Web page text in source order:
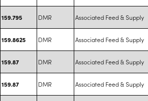
159.795 DMR Associated Feed & Supply
159.8625 DMR Associated Feed & Supply
159.87 DMR Associated Feed & Supply
159.87 DMR Associated Feed & Supply